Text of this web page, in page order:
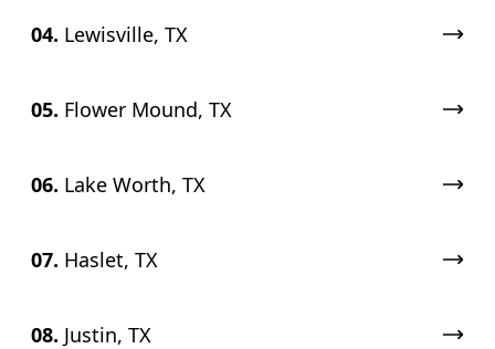
04. Lewisville, TX
05. Flower Mound, TX
06. Lake Worth, TX
07. Haslet, TX
08. Justin, TX